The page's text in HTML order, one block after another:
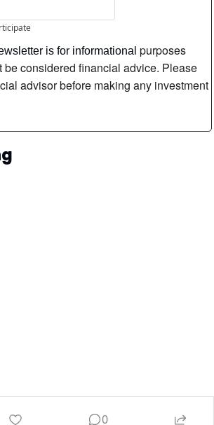
is for informational purposes
be considered financial advice. Please
advisor before making any investment
Investing Wise Academy.
Powered by beehiiv0